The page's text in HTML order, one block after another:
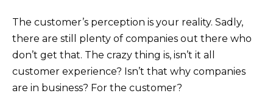
The customer’s perception is your reality. Sadly,
there are still plenty of companies out there who
don’t get that. The crazy thing is, isn’t it all
customer experience? Isn’t that why companies
are in business? For the customer?